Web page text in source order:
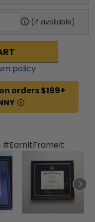
(if available)
policy
on orders $199+
#EarnItFrameIt